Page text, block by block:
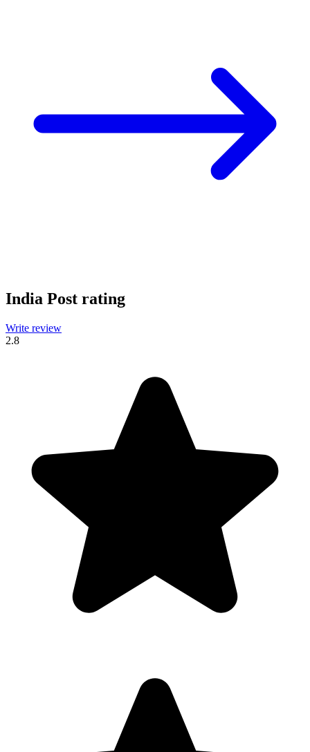
India Post rating
Write review
2.8